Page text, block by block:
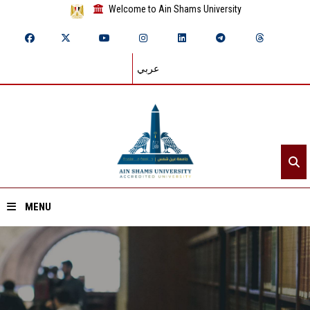
Welcome to Ain Shams University
عربي
MENU
Home
About ASU